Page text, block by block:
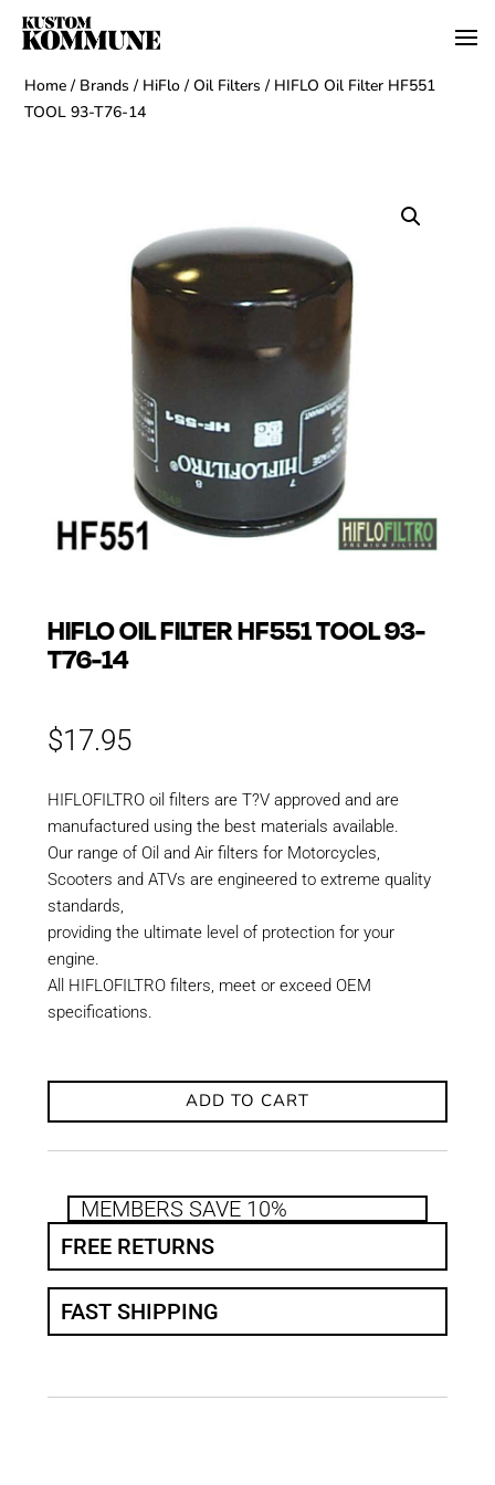
Home / Brands / HiFlo /Oil Filters / HIFLO Oil Filter HF551
TOOL 93-T76-14
HIFLO OIL FILTER HF551 TOOL 93-
T76-14
$17.95
HIFLOFILTRO oil filters are T?V approved and are
manufactured using the best materials available.
Our range of Oil and Air filters for Motorcycles,
Scooters and ATVs are engineered to extreme quality
standards,
providing the ultimate level of protection for your
engine.
All HIFLOFILTRO filters, meet or exceed OEM
specifications.
ADD TO CART
MEMBERS SAVE 10%
FREE RETURNS
FAST SHIPPING